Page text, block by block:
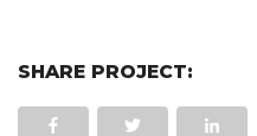
SHARE PROJECT: